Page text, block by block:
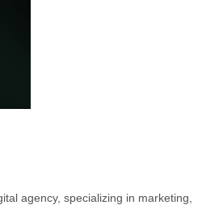
agency, specializing in marketing,